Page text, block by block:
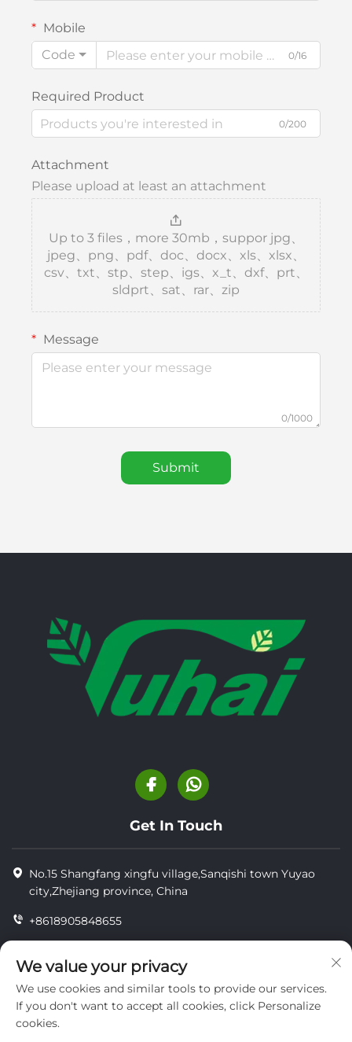
Mobile
Code
0/16
Required Product
0/200
Attachment
Please upload at least an attachment
Up to 3 files，more 30mb，suppor jpg、
jpeg、png、pdf、doc、docx、xls、xlsx、
csv、txt、stp、step、igs、x_t、dxf、prt、
sldprt、sat、rar、zip
Message
0/1000
Submit
Get In Touch
No.15 Shangfang xingfu village,Sanqishi town Yuyao
city,Zhejiang province, China
+8618905848655
[email protected]
We value your privacy
We use cookies and similar tools to provide our services.
If you don't want to accept all cookies, click Personalize
cookies.